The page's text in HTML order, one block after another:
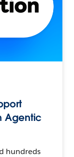
Agentic
hundreds